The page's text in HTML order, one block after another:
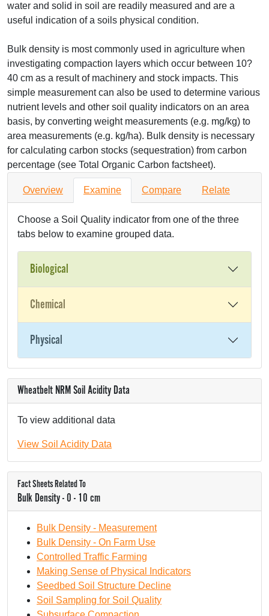
water and solid in soil are readily measured and are a
useful indication of a soils physical condition.
Bulk density is most commonly used in agriculture when
investigating compaction layers which occur between 10?
40 cm as a result of machinery and stock impacts. This
simple measurement can also be used to determine various
nutrient levels and other soil quality indicators on an area
basis, by converting weight measurements (e.g. mg/kg) to
area measurements (e.g. kg/ha). Bulk density is necessary
for calculating carbon stocks (sequestration) from carbon
percentage (see Total Organic Carbon factsheet).
Overview Examine Compare Relate
Choose a Soil Quality indicator from one of the three
tabs below to examine grouped data.
Biological
Chemical
Physical
Wheatbelt NRM Soil Acidity Data
To view additional data
View Soil Acidity Data
Fact Sheets Related To
Bulk Density - 0 - 10 cm
Bulk Density - Measurement
Bulk Density - On Farm Use
Controlled Traffic Farming
Making Sense of Physical Indicators
Seedbed Soil Structure Decline
Soil Sampling for Soil Quality